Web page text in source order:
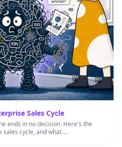
Sales Cycle
ends in no decision. Here's the
sales cycle, and what …